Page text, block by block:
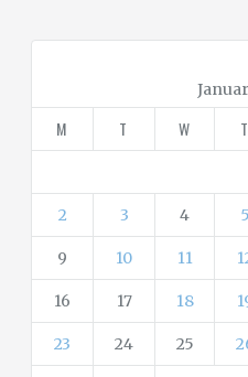
i
e
M T W T
2 3 4 5
9 10 11
16 17 18
23 24 25